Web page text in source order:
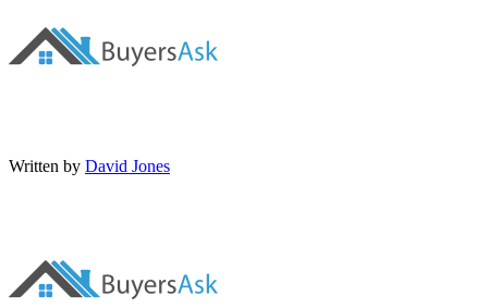
Written by David Jones